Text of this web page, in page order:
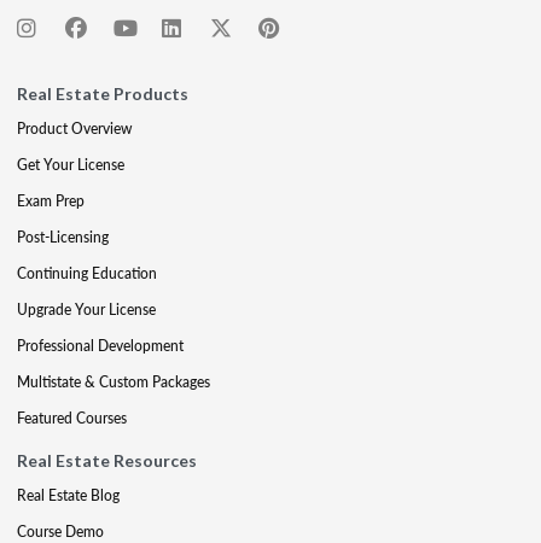
Real Estate Products
Product Overview
Get Your License
Exam Prep
Post-Licensing
Continuing Education
Upgrade Your License
Professional Development
Multistate & Custom Packages
Featured Courses
Real Estate Resources
Real Estate Blog
Course Demo